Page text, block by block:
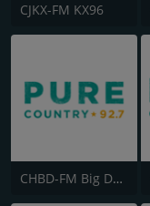
CJKX-FM KX96
CHBD-FM Big Dog 92.7